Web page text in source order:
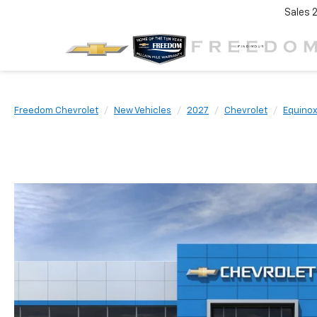
Sales
Freedom Chevrolet New Vehicles 2027 Chevrolet Equinox